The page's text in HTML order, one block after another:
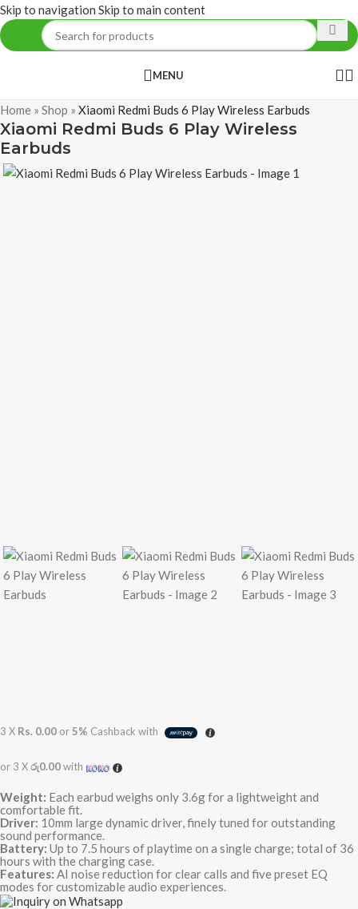
Skip to navigation Skip to main content
MENU
Home » Shop » Xiaomi Redmi Buds 6 Play Wireless Earbuds
Xiaomi Redmi Buds 6 Play Wireless
Earbuds
3 X Rs. 0.00 or5% Cashback with
or 3 Xරු0.00with
Weight: Each earbud weighs only 3.6g for a lightweight and
comfortable fit.
Driver: 10mm large dynamic driver, finely tuned for outstanding
sound performance.
Battery: Up to 7.5 hours of playtime on a single charge; total of 36
hours with the charging case.
Features: AI noise reduction for clear calls and five preset EQ
modes for customizable audio experiences.